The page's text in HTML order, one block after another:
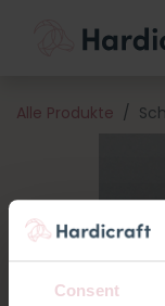
Consent
Alle Produkte